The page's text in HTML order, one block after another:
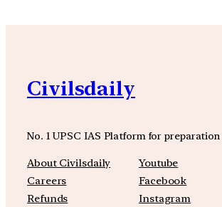
Civilsdaily
No. 1 UPSC IAS Platform for preparation
About Civilsdaily
Careers
Refunds
Youtube
Facebook
Instagram